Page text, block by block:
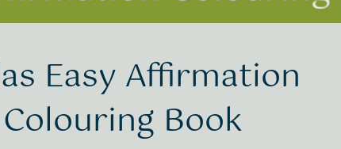
Easy Affirmation
Book